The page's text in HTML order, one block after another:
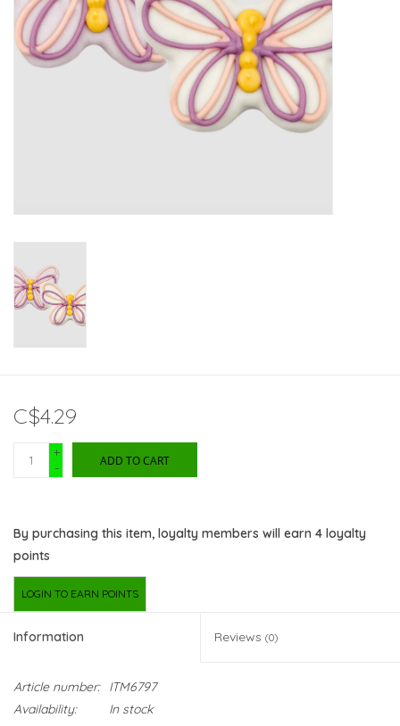
Live Stock
C$4.29
+
-
ADD TO CART
By purchasing this item, loyalty members will earn 4 loyalty
points
LOGIN TO EARN POINTS
Information Reviews (0)
Article number:
ITM6797
Availability:
In stock